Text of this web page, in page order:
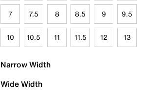
7 7.5 8 8.5 9 9.5
10 10.5 11 11.5 12 13
Narrow Width
Wide Width